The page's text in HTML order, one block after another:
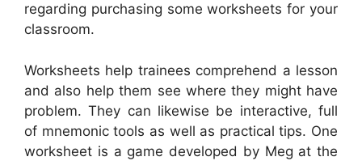
regarding purchasing some worksheets for your
classroom.
Worksheets help trainees comprehend a lesson
and also help them see where they might have
problem. They can likewise be interactive, full
of mnemonic tools as well as practical tips. One
worksheet is a game developed by Meg at the